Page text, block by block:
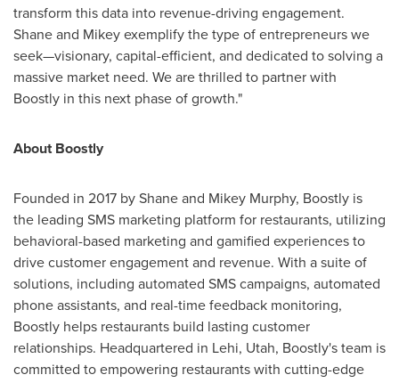
transform this data into revenue-driving engagement.
Shane and Mikey exemplify the type of entrepreneurs we
seek—visionary, capital-efficient, and dedicated to solving a
massive market need. We are thrilled to partner with
Boostly in this next phase of growth."
About Boostly
Founded in 2017 byShane and Mikey Murphy, Boostly is
the leading SMS marketing platform for restaurants, utilizing
behavioral-based marketing and gamified experiences to
drive customer engagement and revenue. With a suite of
solutions, including automated SMS campaigns, automated
phone assistants, and real-time feedback monitoring,
Boostly helps restaurants build lasting customer
relationships. Headquartered in Lehi, Utah, Boostly's team is
committed to empowering restaurants with cutting-edge